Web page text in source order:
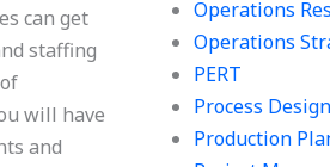
Operations
Operations
PERT
Process
Production
can get
staffing
will have
and